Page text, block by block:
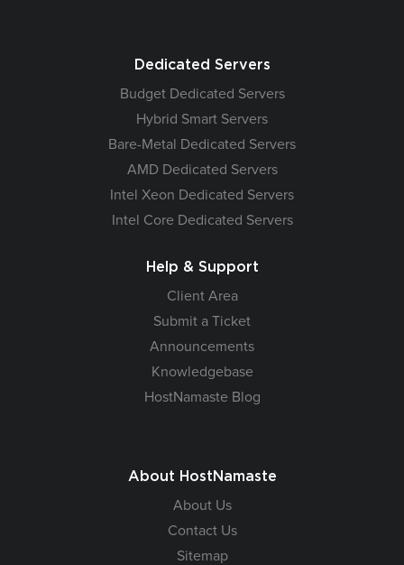
Dedicated Servers
Budget Dedicated Servers
Hybrid Smart Servers
Bare-Metal Dedicated Servers
AMD Dedicated Servers
Intel Xeon Dedicated Servers
Intel Core Dedicated Servers
Help & Support
Client Area
Submit a Ticket
Announcements
Knowledgebase
HostNamaste Blog
About HostNamaste
About Us
Contact Us
Sitemap